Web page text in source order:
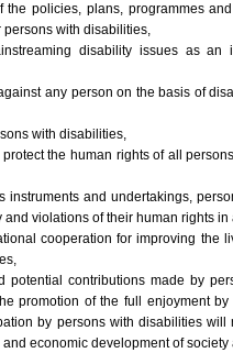
policies, plans, programmes
persons with disabilities,
disability issues as
any person on the basis of
with disabilities,
the human rights of all
instruments and undertakings,
violations of their human rights in
cooperation for improving the
potential contributions made by
promotion of the full enjoyment
by persons with disabilities
economic development of